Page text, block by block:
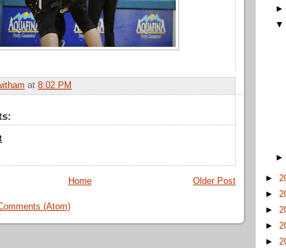
at 8:02 PM
Older Post
Home
(Atom)
►
▼
►
►
►
►
►